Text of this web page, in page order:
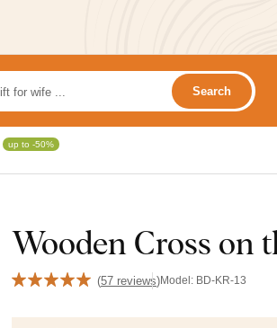
Search
up to -50%
Wooden Cross on
(57 reviews)Model: BD-KR-13